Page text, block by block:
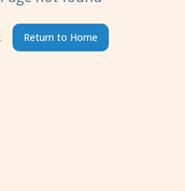
Return to Home